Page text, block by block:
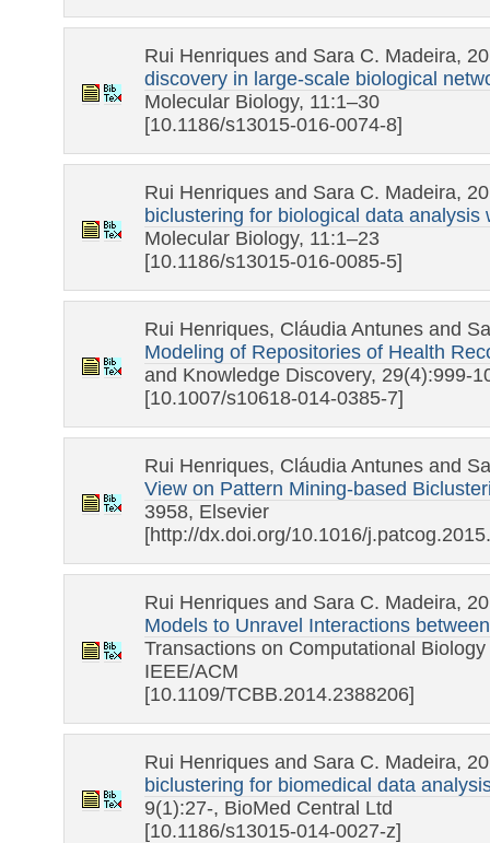
Rui Henriques and Sara C. Madeira,
discovery in large-scale biological
Molecular Biology, 11:1–30
[10.1186/s13015-016-0074-8]
Rui Henriques and Sara C. Madeira,
biclustering for biological data analysis
Molecular Biology, 11:1–23
[10.1186/s13015-016-0085-5]
Rui Henriques, Cláudia Antunes and
Modeling of Repositories of Health
and Knowledge Discovery, 29(4):999-
[10.1007/s10618-014-0385-7]
Rui Henriques, Cláudia Antunes and
View on Pattern Mining-based
3958, Elsevier
[http://dx.doi.org/10.1016/
Rui Henriques and Sara C. Madeira,
Models to Unravel Interactions
Transactions on Computational
IEEE/ACM
[10.1109/TCBB.2014.2388206]
Rui Henriques and Sara C. Madeira,
biclustering for biomedical data
9(1):27-, BioMed Central Ltd
[10.1186/s13015-014-0027-z]